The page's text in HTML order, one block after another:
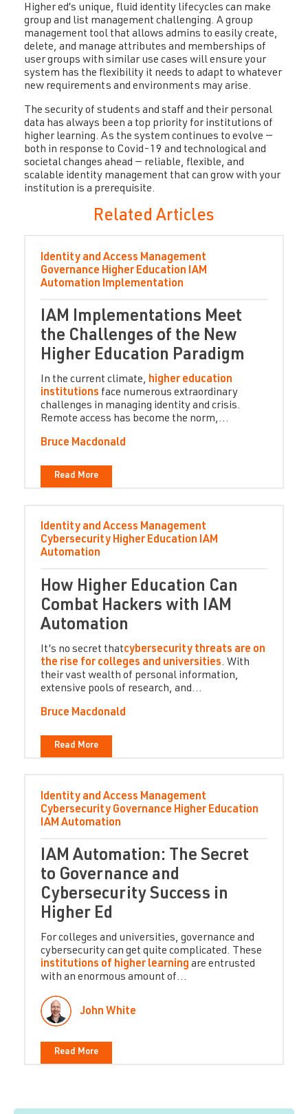
Higher ed’s unique, fluid identity lifecycles can make
group and list management challenging. A group
management tool that allows admins to easily create,
delete, and manage attributes and memberships of
user groups with similar use cases will ensure your
system has the flexibility it needs to adapt to whatever
new requirements and environments may arise.
The security of students and staff and their personal
data has always been a top priority for institutions of
higher learning. As the system continues to evolve —
both in response to Covid-19 and technological and
societal changes ahead — reliable, flexible, and
scalable identity management that can grow with your
institution is a prerequisite.
Related Articles
Identity and Access Management
Governance Higher Education IAM
Automation Implementation
IAM Implementations Meet
the Challenges of the New
Higher Education Paradigm
In the current climate, higher education
institutions face numerous extraordinary
challenges in managing identity and crisis.
Remote access has become the norm,...
Bruce Macdonald
Read More
Identity and Access Management
Cybersecurity Higher Education IAM
Automation
How Higher Education Can
Combat Hackers with IAM
Automation
It’s no secret thatcybersecurity threats are on
the rise for colleges and universities. With
their vast wealth of personal information,
extensive pools of research, and...
Bruce Macdonald
Read More
Identity and Access Management
Cybersecurity Governance Higher Education
IAM Automation
IAM Automation: The Secret
to Governance and
Cybersecurity Success in
Higher Ed
For colleges and universities, governance and
cybersecurity can get quite complicated. These
institutions of higher learning are entrusted
with an enormous amount of...
John White
Read More